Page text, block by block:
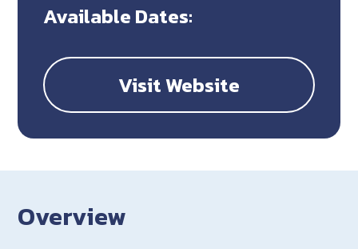
Available Dates:
Visit Website
Overview